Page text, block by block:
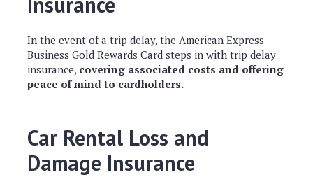
In the event of a trip delay, the American Express
Business Gold Rewards Card steps in with trip delay
insurance, covering associated costs and offering
peace of mind to cardholders.
Car Rental Loss and
Damage Insurance